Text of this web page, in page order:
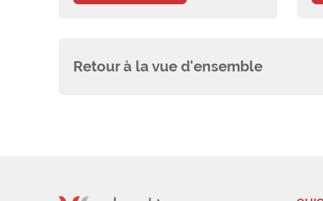
Retour à la vue d'ensemble